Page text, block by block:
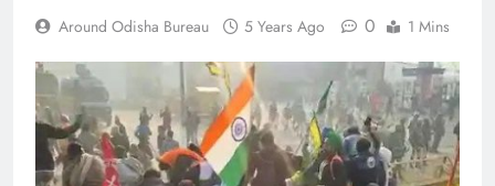
Around Odisha Bureau 5 Years Ago 0 1 Mins